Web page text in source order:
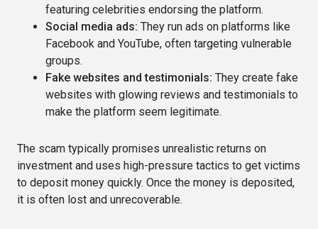
featuring celebrities endorsing the platform.
Social media ads: They run ads on platforms like
Facebook and YouTube, often targeting vulnerable
groups.
Fake websites and testimonials: They create fake
websites with glowing reviews and testimonials to
make the platform seem legitimate.
The scam typically promises unrealistic returns on
investment and uses high-pressure tactics to get victims
to deposit money quickly. Once the money is deposited,
it is often lost and unrecoverable.